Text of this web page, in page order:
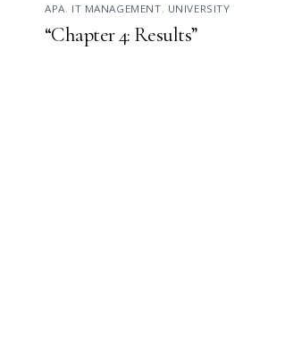
APA, IT MANAGEMENT, UNIVERSITY
“Chapter 4: Results”